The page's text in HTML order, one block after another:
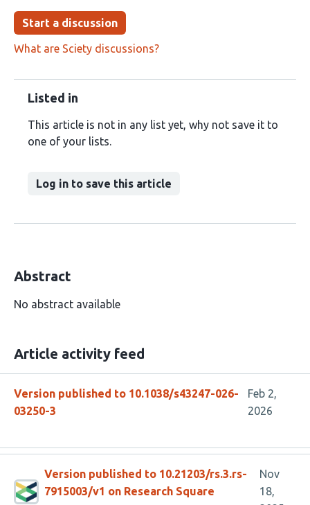
Start a discussion
What are Sciety discussions?
Listed in
This article is not in any list yet, why not save it to
one of your lists.
Log in to save this article
Abstract
No abstract available
Article activity feed
Version published to 10.1038/s43247-026-
03250-3
Feb 2,
2026
Version published to 10.21203/rs.3.rs-
7915003/v1 on Research Square
Nov
18,